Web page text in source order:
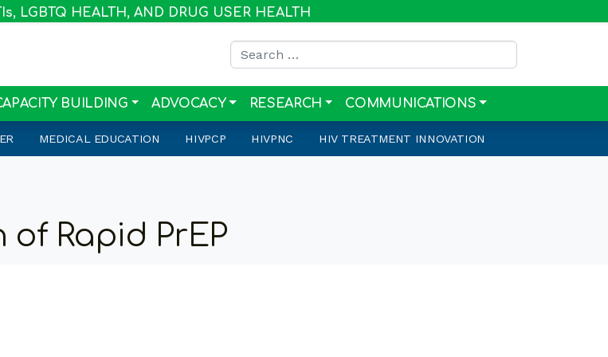
s, LGBTQ HEALTH, AND DRUG USER HEALTH
Search for:
BUILDING ADVOCACY RESEARCH COMMUNICATIONS
MEDICAL EDUCATION HIVPCP HIVPNC HIV TREATMENT INNOVATION
Rapid PrEP